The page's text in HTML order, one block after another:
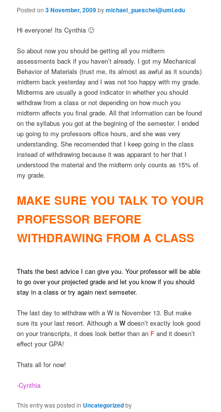
v
t
i
o
n
Posted on3 November, 2009bymichael_pueschel@uml.edu
Hi everyone! Its Cynthia 🙂
So about now you should be getting all you midterm
assessments back if you haven’t already. I got my Mechanical
Behavior of Materials (trust me, its almost as awful as it sounds)
midterm back yesterday and I was not too happy with my grade.
Midterms are usually a good indicator in whether you should
withdraw from a class or not depending on how much you
midterm affects you final grade. All that information can be found
on the syllabus you got at the begining of the semester. I ended
up going to my professors office hours, and she was very
understanding. She recomended that I keep going in the class
instead of withdrawing because it was apparant to her that I
understood the material and the midterm only counts as 15% of
my grade.
MAKE SURE YOU TALK TO YOUR
PROFESSOR BEFORE
WITHDRAWING FROM A CLASS
Thats the best advice I can give you. Your professor will be able
to go over your projected grade and let you know if you should
stay in a class or try again next semseter.
The last day to withdraw with a W is November 13. But make
sure its your last resort. Although aW doesn’t exactly look good
on your transcripts, it does look better than an F and it doesn’t
effect your GPA!
Thats all for now!
-Cynthia
This entry was posted in Uncategorizedby